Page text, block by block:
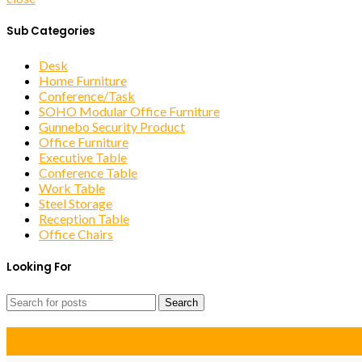
Sub Categories
Desk
Home Furniture
Conference/Task
SOHO Modular Office Furniture
Gunnebo Security Product
Office Furniture
Executive Table
Conference Table
Work Table
Steel Storage
Reception Table
Office Chairs
Looking For
Search